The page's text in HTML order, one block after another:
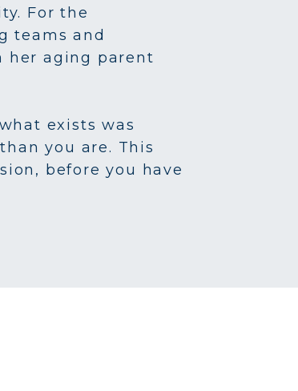
For the
teams and
her aging parent
exists was
you are. This
before you have